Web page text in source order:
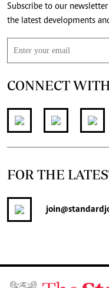
Subscribe to our
CONNECT
FOR THE
join